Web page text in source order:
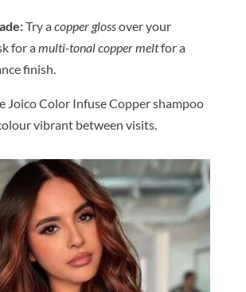
Try acopper glossover your
for amulti-tonal copper meltfor a
finish.
JoicoColorInfuse Copper shampoo
vibrant between visits.